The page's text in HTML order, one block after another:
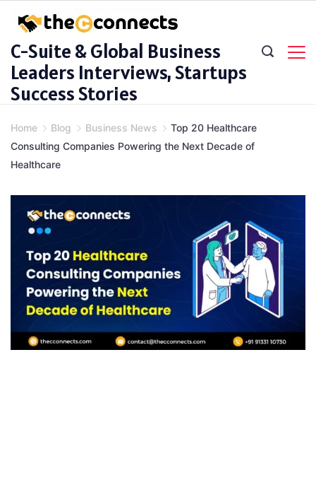
content
C-Suite & Global Business
Leaders Interviews, Startups
Success Stories
Home Blog Business News
Top 20 Healthcare
Consulting Companies Powering the Next Decade of
Healthcare